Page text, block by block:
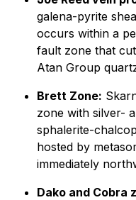
galena-pyrite
occurs within a
fault zone that
Atan Group
Brett Zone:
zone with silver-
sphalerite-
hosted by
immediately
Dako and Cobra